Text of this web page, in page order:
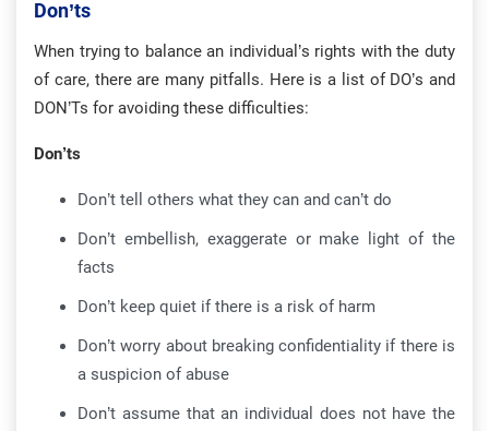
Don’ts
When trying to balance an individual’s rights with the duty
of care, there are many pitfalls. Here is a list of DO’s and
DON’Ts for avoiding these difficulties:
Don’ts
Don’t tell others what they can and can’t do
Don’t embellish, exaggerate or make light of the
facts
Don’t keep quiet if there is a risk of harm
Don’t worry about breaking confidentiality if there is
a suspicion of abuse
Don’t assume that an individual does not have the